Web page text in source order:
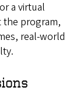
a virtual
the program,
real-world